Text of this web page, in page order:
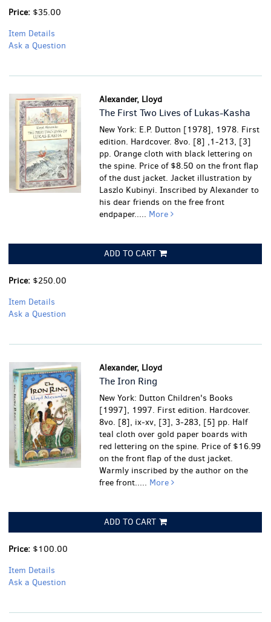
Price: $35.00
Item Details
Ask a Question
Alexander, Lloyd
The First Two Lives of Lukas-Kasha
New York: E.P. Dutton [1978], 1978. First
edition. Hardcover. 8vo. [8] ,1-213, [3]
pp. Orange cloth with black lettering on
the spine. Price of $8.50 on the front flap
of the dust jacket. Jacket illustration by
Laszlo Kubinyi. Inscribed by Alexander to
his dear friends on the free front
endpaper..... More
ADD TO CART
Price: $250.00
Item Details
Ask a Question
Alexander, Lloyd
The Iron Ring
New York: Dutton Children's Books
[1997], 1997. First edition. Hardcover.
8vo. [8], ix-xv, [3], 3-283, [5] pp. Half
teal cloth over gold paper boards with
red lettering on the spine. Price of $16.99
on the front flap of the dust jacket.
Warmly inscribed by the author on the
free front..... More
ADD TO CART
Price: $100.00
Item Details
Ask a Question